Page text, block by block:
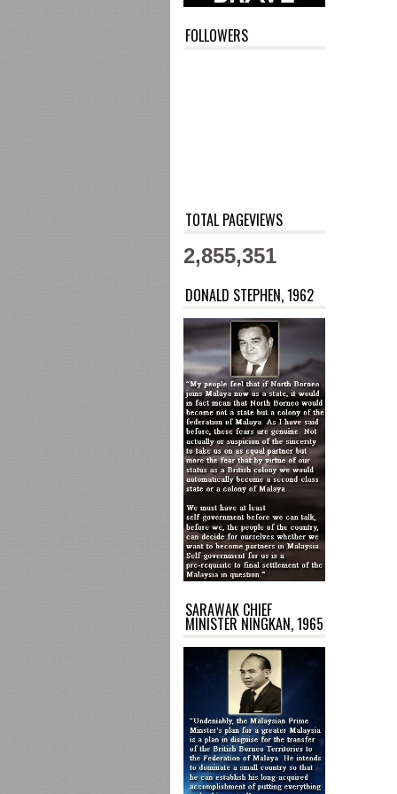
FOLLOWERS
TOTAL PAGEVIEWS
2,855,351
DONALD STEPHEN, 1962
SARAWAK CHIEF
MINISTER NINGKAN, 1965